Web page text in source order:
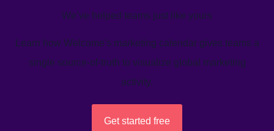
We’ve helped teams just like yours
Learn how Welcome's marketing calendar gives teams a
single source-of-truth to visualize global marketing
activity.
Get started free